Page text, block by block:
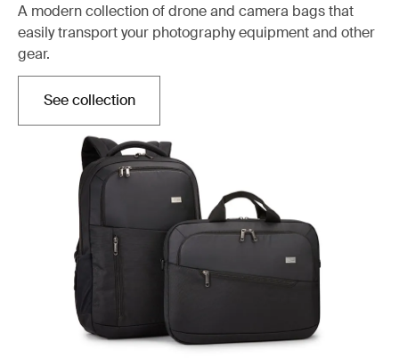
A modern collection of drone and camera bags that
easily transport your photography equipment and other
gear.
See collectionOtwiera się w nowej karcie